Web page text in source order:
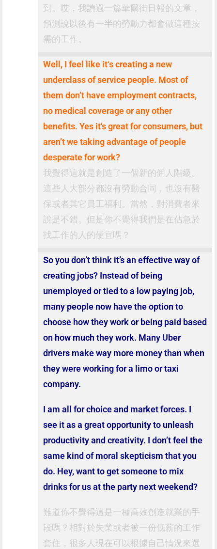
到。哎，我讀過一篇華爾街日報的文章，
預測說以後有一半的勞動力都會做這種按
需的工作。
Well, I feel like it‘s creating a new
underclass of service people. Most of
them don’t have employment contracts,
no medical coverage or any other
benefits. Yes it’s great for consumers, but
aren’t we taking advantage of people
desperate for work?
我覺得這就是創造了一個新的佣人階級。
這些人大部分都沒有勞動合同，也沒有醫
保或者其它員工福利。當然，對消費者來
說是不錯。但是你不覺得我們是在佔急於
找工作的人的便宜嗎？
So you don’t think it’s an effective way of
creating jobs? Instead of being
unemployed or tied to a low paying job,
many people now have the option to
choose how they work or being paid based
on how much they work. Many Uber
drivers make way more money than when
they were working for a limo or taxi
company.
I am all for choice and market forces. I
see it as a great opportunity to unleash
productivity and creativity. I don’t feel the
same kind of moral skepticism that you
do. Hey, want to get someone to mix
drinks for us at the party next weekend?
難道你不覺得這是一種高效創造就業的手
段嗎？相對於失業或者被一份低薪的工作
套住，很多人現在可以根據自己情況來選